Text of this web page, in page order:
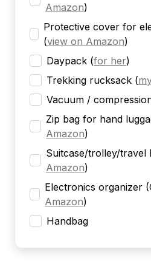
Amazon)
Protective cover for
(view on Amazon)
Daypack (for her)
Trekking rucksack (
Vacuum /
Zip bag for hand
Amazon)
Suitcase/trolley/travel
Amazon)
Electronics organizer
Amazon)
Handbag